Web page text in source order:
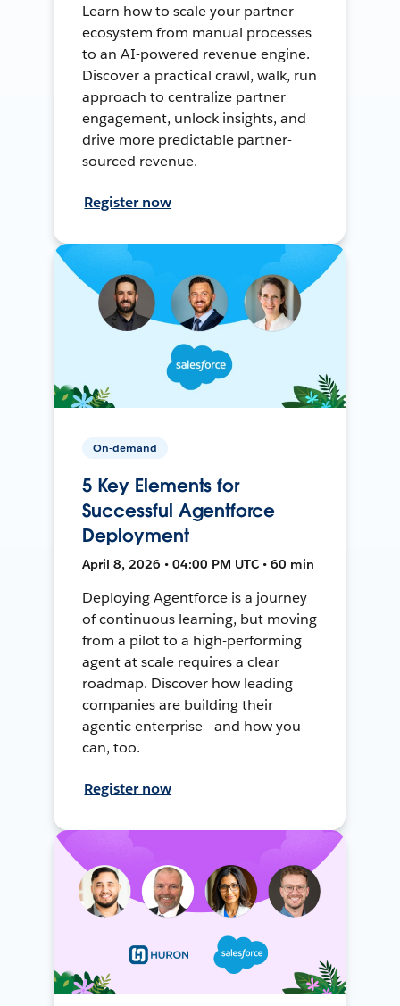
Learn how to scale your partner
ecosystem from manual processes
to an AI-powered revenue engine.
Discover a practical crawl, walk, run
approach to centralize partner
engagement, unlock insights, and
drive more predictable partner-
sourced revenue.
Register now
On-demand
5 Key Elements for
Successful Agentforce
Deployment
April 8, 2026 • 04:00 PM UTC • 60 min
Deploying Agentforce is a journey
of continuous learning, but moving
from a pilot to a high-performing
agent at scale requires a clear
roadmap. Discover how leading
companies are building their
agentic enterprise - and how you
can, too.
Register now